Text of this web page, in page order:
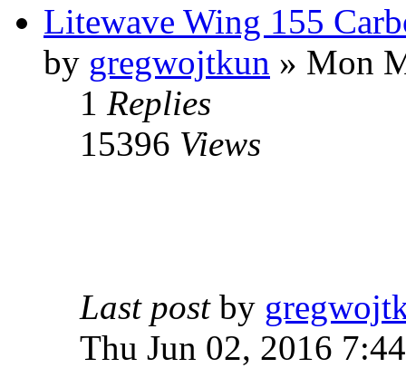
Litewave Wing 155
by gregwojtkun » Mon
1 Replies
15396 Views
Last post by
Thu Jun 02, 2016